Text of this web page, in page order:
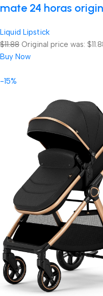
mate 24 horas
Liquid Lipstick
$11.88 Original price was:
Buy Now
-15%